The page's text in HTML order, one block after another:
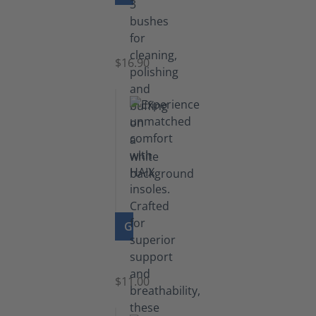
Set
Brushes
$16.90
GO TO PRODUCT
Insoles
$11.00